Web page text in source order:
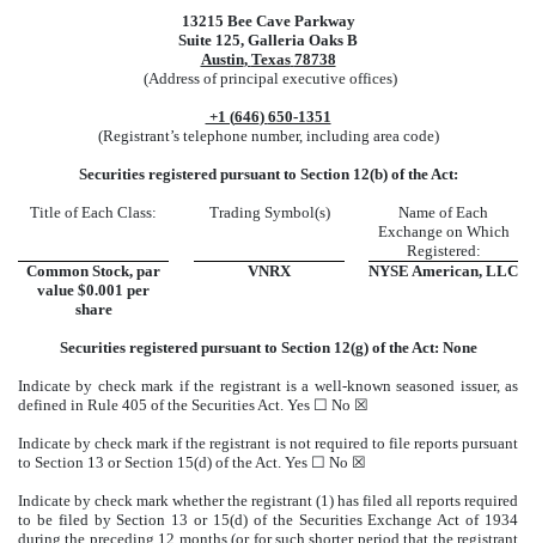
13215 Bee Cave Parkway
Suite 125, Galleria Oaks B
Austin, Texas 78738
(Address of principal executive offices)
+1 (646) 650-1351
(Registrant’s telephone number, including area code)
Securities registered pursuant to Section 12(b) of the Act:
Title of Each Class: Trading Symbol(s)
Name of Each
Exchange on Which
Registered:
Common Stock, par
value $0.001 per
share
VNRX NYSE American, LLC
Securities registered pursuant to Section 12(g) of the Act: None
Indicate by check mark if the registrant is a well-known seasoned issuer, as
defined in Rule 405 of the Securities Act. Yes ☐ No ☒
Indicate by check mark if the registrant is not required to file reports pursuant
to Section 13 or Section 15(d) of the Act. Yes ☐ No ☒
Indicate by check mark whether the registrant (1) has filed all reports required
to be filed by Section 13 or 15(d) of the Securities Exchange Act of 1934
during the preceding 12 months (or for such shorter period that the registrant